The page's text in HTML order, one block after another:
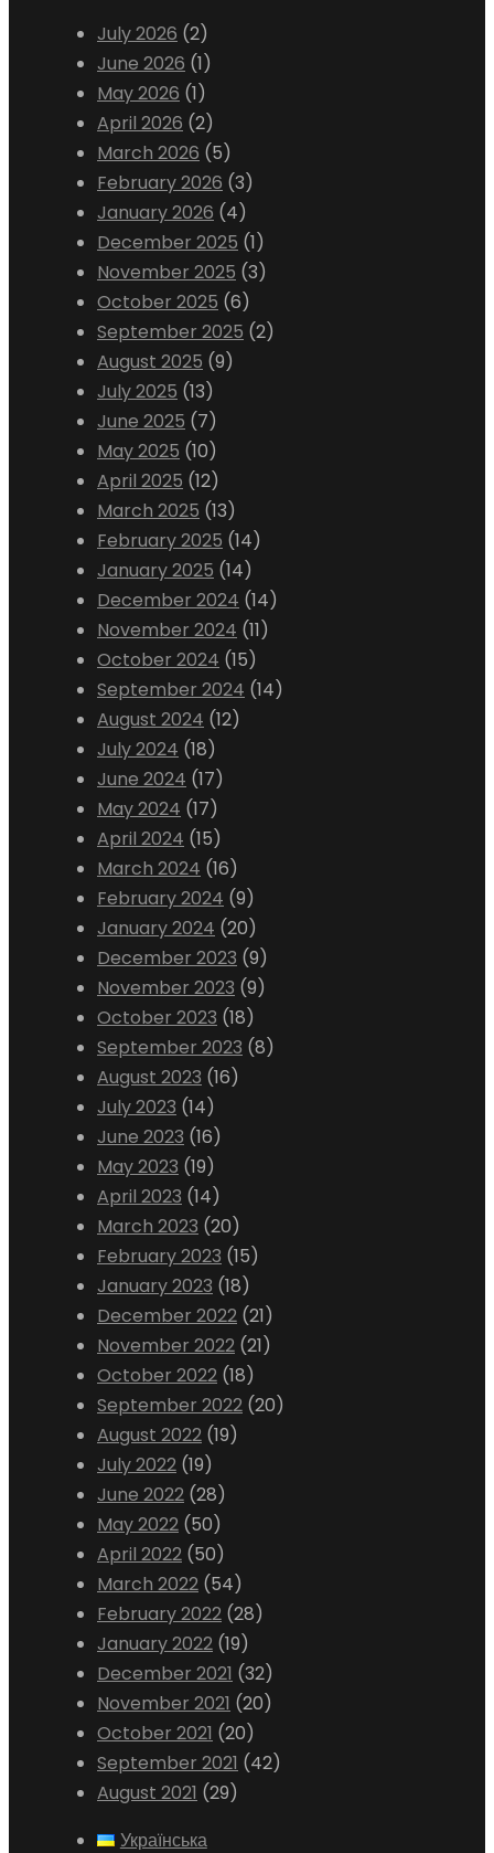
July 2026 (2)
June 2026 (1)
May 2026 (1)
April 2026 (2)
March 2026 (5)
February 2026 (3)
January 2026 (4)
December 2025 (1)
November 2025 (3)
October 2025 (6)
September 2025 (2)
August 2025 (9)
July 2025 (13)
June 2025 (7)
May 2025 (10)
April 2025 (12)
March 2025 (13)
February 2025 (14)
January 2025 (14)
December 2024 (14)
November 2024 (11)
October 2024 (15)
September 2024 (14)
August 2024 (12)
July 2024 (18)
June 2024 (17)
May 2024 (17)
April 2024 (15)
March 2024 (16)
February 2024 (9)
January 2024 (20)
December 2023 (9)
November 2023 (9)
October 2023 (18)
September 2023 (8)
August 2023 (16)
July 2023 (14)
June 2023 (16)
May 2023 (19)
April 2023 (14)
March 2023 (20)
February 2023 (15)
January 2023 (18)
December 2022 (21)
November 2022 (21)
October 2022 (18)
September 2022 (20)
August 2022 (19)
July 2022 (19)
June 2022 (28)
May 2022 (50)
April 2022 (50)
March 2022 (54)
February 2022 (28)
January 2022 (19)
December 2021 (32)
November 2021 (20)
October 2021 (20)
September 2021 (42)
August 2021 (29)
Українська